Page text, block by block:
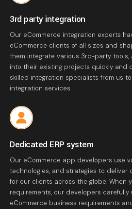
3rd party integration
Our eCommerce integration experts
eCommerce clients of all sizes and
them integrate various 3rd-party tools,
into their existing projects quickly and
skilled integration specialists from us
integration services.
Dedicated ERP system
Our eCommerce app developers use
technologies, and strategies to deliver
for our clients across the globe. When
requirements, our developers
eCommerce business requirements